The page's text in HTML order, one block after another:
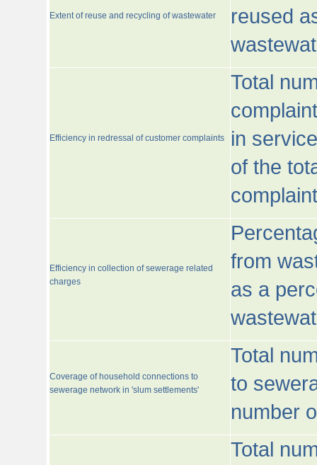
Extent of reuse and recycling of wastewater
reused
Efficiency in redressal of customer complaints
Total
in
of the
Efficiency in collection of sewerage related
charges
from
as a
Coverage of household connections to
sewerage network in 'slum settlements'
Total
to
number
Total